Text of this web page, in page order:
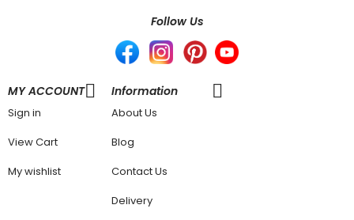
Follow Us
MY ACCOUNT
Sign in
View Cart
My wishlist
Information
About Us
Blog
Contact Us
Delivery